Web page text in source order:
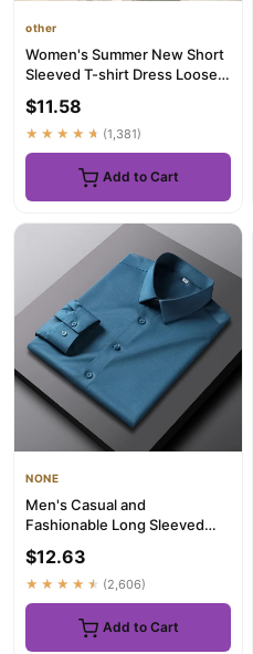
other
Women's Summer New Short
Sleeved T-shirt Dress Loose
$11.58
★★★★★ (1,381)
Add to Cart
NONE
Men's Casual and
Fashionable Long Sleeved
and W...
$12.63
★★★★★ (2,606)
Add to Cart